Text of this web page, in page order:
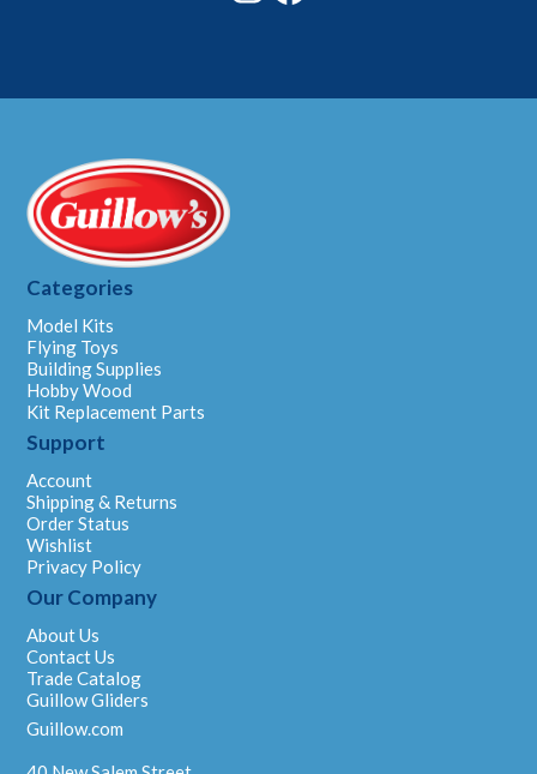
Categories
Model Kits
Flying Toys
Building Supplies
Hobby Wood
Kit Replacement Parts
Support
Account
Shipping & Returns
Order Status
Wishlist
Privacy Policy
Our Company
About Us
Contact Us
Trade Catalog
Guillow Gliders
Guillow.com